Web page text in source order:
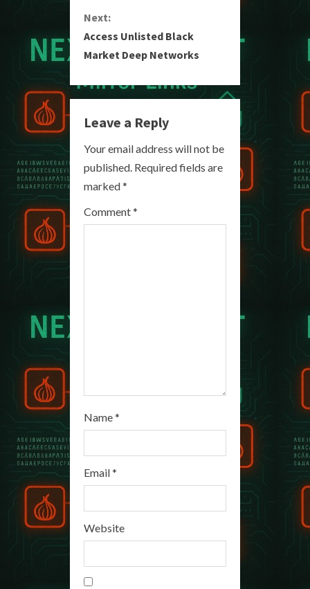
n
t
n
u
e
R
e
Next:
Access Unlisted Black
Market Deep Networks
Leave a Reply
Your email address will not be
published. Required fields are
marked*
Comment*
Name*
Email*
Website